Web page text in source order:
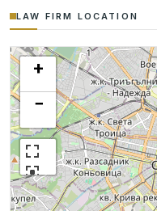
LAW FIRM LOCATION
+
−